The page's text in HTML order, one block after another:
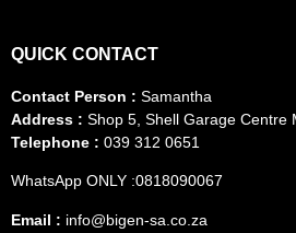
QUICK CONTACT
Contact Person : Samantha
Address : Shop 5, Shell Garage Centre
Telephone : 039 312 0651
WhatsApp ONLY :0818090067
Email : info@bigen-sa.co.za